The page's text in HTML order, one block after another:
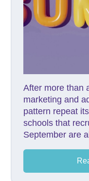
After more than
marketing and
pattern repeat
schools that
September are